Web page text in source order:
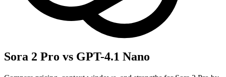
Sora 2 Pro vs GPT-4.1 Nano